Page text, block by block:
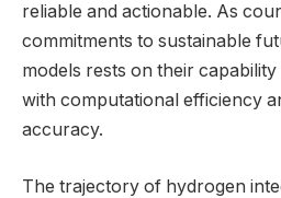
reliable and actionable. As
commitments to sustainable
models rests on their
with computational efficiency
accuracy.
The trajectory of hydrogen